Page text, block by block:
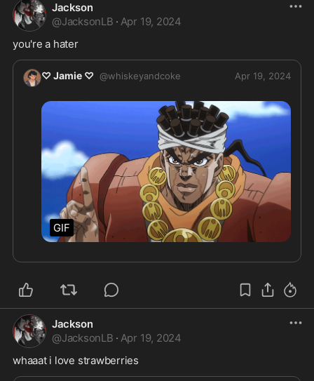
Jackson
@JacksonLB · Apr 19, 2024
you're a hater
♡ Jamie ♡ @whiskeyandcoke Apr 19, 2024
GIF
Jackson
@JacksonLB · Apr 19, 2024
whaaat i love strawberries